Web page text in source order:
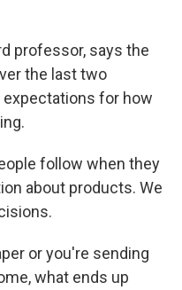
professor, says the
the last two
for how
follow when they
about products. We
or you're sending
what ends up